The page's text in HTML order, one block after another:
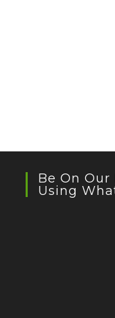
Be On Our
Using